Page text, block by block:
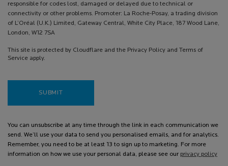
responsible for codes lost, damaged or delayed due to technical or
connectivity or other problems. Promoter: La Roche-Posay, a trading division
of L’Oréal (U.K.) Limited, Gateway Central, White City Place, 187 Wood Lane,
London, W12 7SA
This site is protected by Cloudflare and the Privacy Policy and Terms of
Service apply.
SUBMIT
You can unsubscribe at any time through the link in each communication we
send. We’ll use your data to send you personalised emails, and for analytics.
Remember, you need to be at least 13 to sign up to marketing. For more
information on how we use your personal data, please see our privacy policy